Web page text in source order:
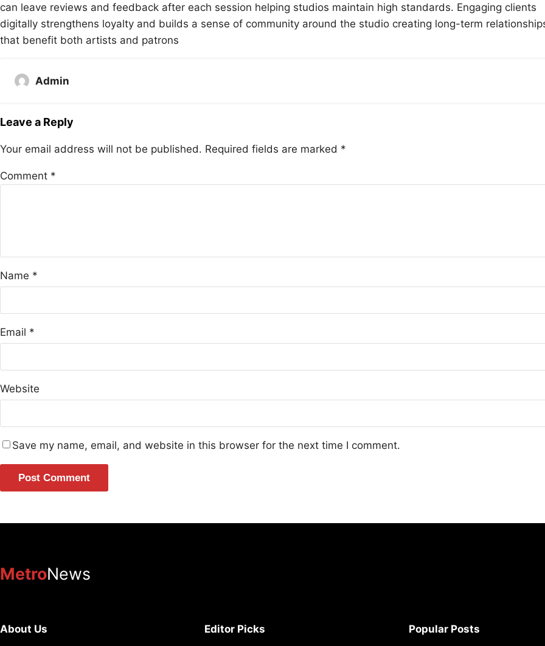
can leave reviews and feedback after each session helping studios maintain high standards. Engaging clients
digitally strengthens loyalty and builds a sense of community around the studio creating long-term
that benefit both artists and patrons
Admin
Leave a Reply
Your email address will not be published. Required fields are marked *
Comment *
Name *
Email *
Website
Save my name, email, and website in this browser for the next time I comment.
MetroNews
About Us Editor Picks Popular Posts